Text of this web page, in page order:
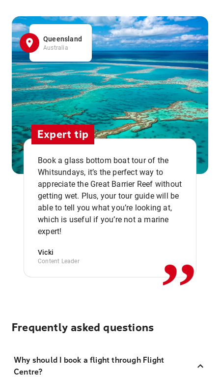
Queensland
Australia
Expert tip
Book a glass bottom boat tour of the
Whitsundays, it’s the perfect way to
appreciate the Great Barrier Reef without
getting wet. Plus, your tour guide will be
able to tell you what you’re looking at,
which is useful if you’re not a marine
expert!
Vicki
Content Leader ,,
Frequently asked questions
Why should I book a flight through Flight
Centre?